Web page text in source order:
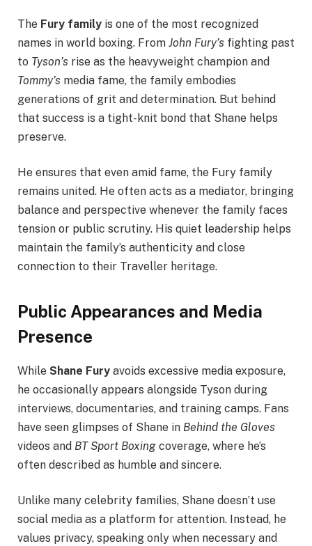
The Fury family is one of the most recognized
names in world boxing. From John Fury’s fighting past
to Tyson’s rise as the heavyweight champion and
Tommy’s media fame, the family embodies
generations of grit and determination. But behind
that success is a tight-knit bond that Shane helps
preserve.
He ensures that even amid fame, the Fury family
remains united. He often acts as a mediator, bringing
balance and perspective whenever the family faces
tension or public scrutiny. His quiet leadership helps
maintain the family’s authenticity and close
connection to their Traveller heritage.
Public Appearances and Media
Presence
While Shane Fury avoids excessive media exposure,
he occasionally appears alongside Tyson during
interviews, documentaries, and training camps. Fans
have seen glimpses of Shane in Behind the Gloves
videos and BT Sport Boxing coverage, where he’s
often described as humble and sincere.
Unlike many celebrity families, Shane doesn’t use
social media as a platform for attention. Instead, he
values privacy, speaking only when necessary and